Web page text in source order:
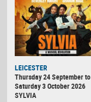
LEICESTER
Thursday 24 September to
Saturday 3 October 2026
SYLVIA